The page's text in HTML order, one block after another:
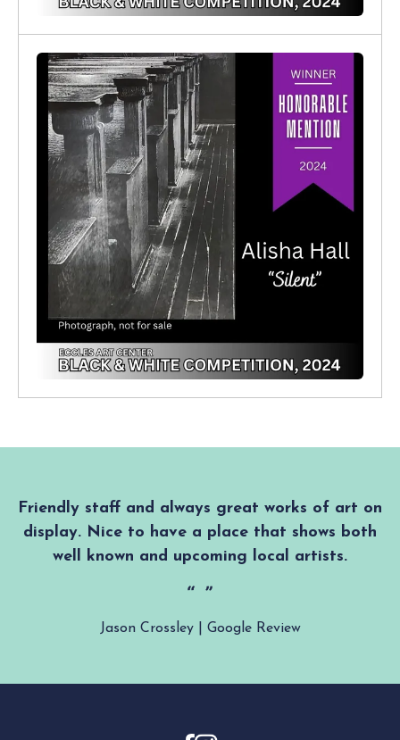
Jason Crossley | Google Review
Friendly staff and always great works of art on
display. Nice to have a place that shows both
well known and upcoming local artists.